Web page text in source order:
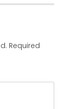
Required